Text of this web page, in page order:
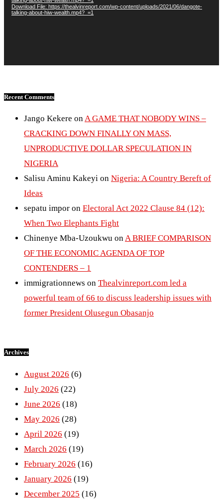
Download File: https://thealvinreport.com/wp-content/uploads/2021/06/dangote-
talking-about-hiw-wealth.mp4?_=1
Recent Comments
Jango Kekere onA GAME THAT NOBODY WINS –
CRACKING DOWN FINALLY ON MASS,
UNPRODUCTIVE DOLLAR SPECULATION IN
NIGERIA
Salisu Aminu Kakeyi on Nigeria: A Country Bereft of
Ideas
sepatu impor on Electoral Act 2022 Clause 84 (12):
When Two Elephants Fight
Chinenye Mba-Uzoukwu onA BRIEF COMPARISON
OF THE ECONOMIC AGENDA OF TOP
CONTENDERS – 1
immigrationnews on Thealvinreport.com led a
powerful team of 66 to discuss leadership issues with
former President Olusegun Obasanjo
Archives
August 2026 (6)
July 2026 (22)
June 2026 (18)
May 2026 (28)
April 2026 (19)
March 2026 (19)
February 2026 (16)
January 2026 (19)
December 2025 (16)